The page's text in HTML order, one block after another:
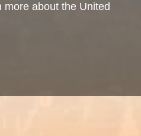
about the United